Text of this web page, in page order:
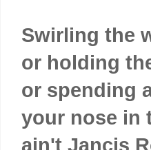
Swirling the
or holding
or spending
your nose in
ain't Jancis